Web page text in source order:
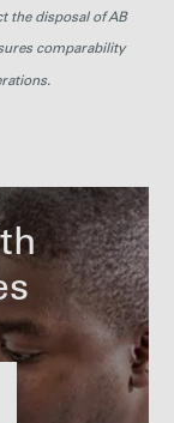
the disposal of AB
comparability